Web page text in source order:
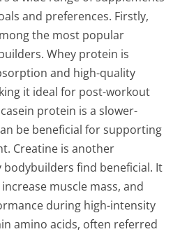
and preferences. Firstly,
the most popular
Whey protein is
and high-quality
it ideal for post-workout
protein is a slower-
be beneficial for supporting
Creatine is another
find beneficial. It
muscle mass, and
during high-intensity
amino acids, often referred